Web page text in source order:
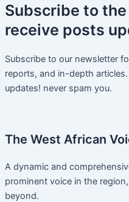
Subscribe to
receive posts
Subscribe to our newsletter
reports, and in-depth
updates! never spam you.
The West African
A dynamic and
prominent voice in the
beyond.